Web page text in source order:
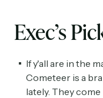
Exec’s
If y'all are in the
Cometeer is a
lately. They